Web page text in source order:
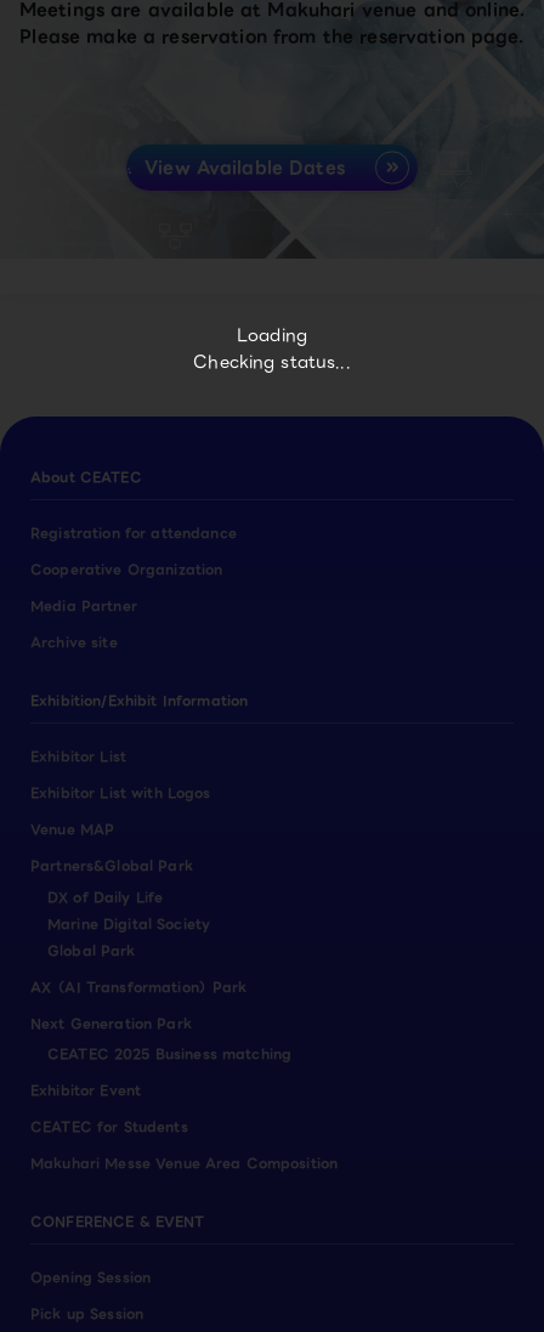
Loading
Checking status...
Meetings are available at Makuhari venue and online.
Please make a reservation from the reservation page.
View Available Dates
About CEATEC
Registration for attendance
Cooperative Organization
Media Partner
Archive site
Exhibition/Exhibit Information
Exhibitor List
Exhibitor List with Logos
Venue MAP
Partners&Global Park
DX of Daily Life
Marine Digital Society
Global Park
AX（AI Transformation）Park
Next Generation Park
CEATEC 2025 Business matching
Exhibitor Event
CEATEC for Students
Makuhari Messe Venue Area Composition
CONFERENCE & EVENT
Opening Session
Pick up Session